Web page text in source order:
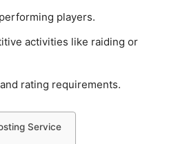
players.
activities like raiding or
rating requirements.
Service